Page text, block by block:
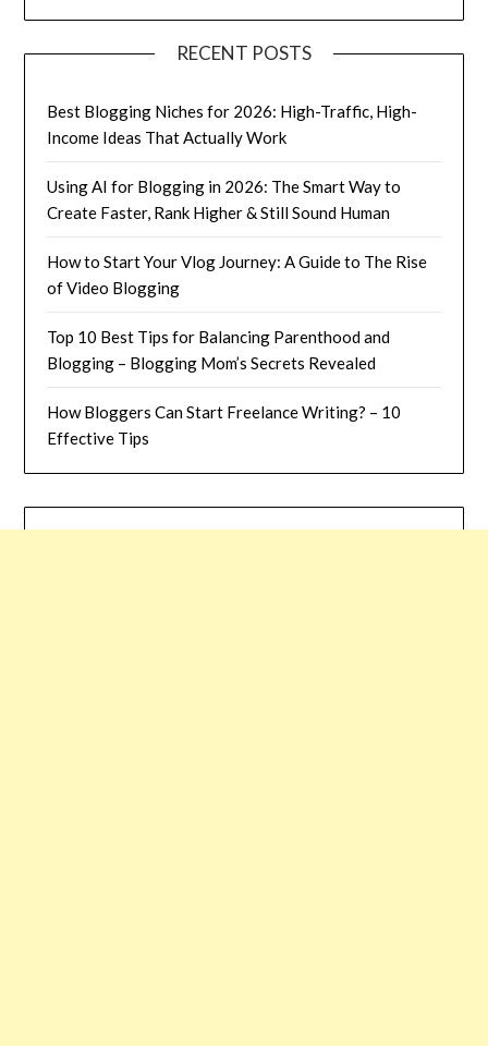
RECENT POSTS
Best Blogging Niches for 2026: High-Traffic, High-
Income Ideas That Actually Work
Using AI for Blogging in 2026: The Smart Way to
Create Faster, Rank Higher & Still Sound Human
How to Start Your Vlog Journey: A Guide to The Rise
of Video Blogging
Top 10 Best Tips for Balancing Parenthood and
Blogging – Blogging Mom’s Secrets Revealed
How Bloggers Can Start Freelance Writing? – 10
Effective Tips